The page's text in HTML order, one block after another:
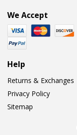
We Accept
Help
Returns & Exchanges
Privacy Policy
Sitemap